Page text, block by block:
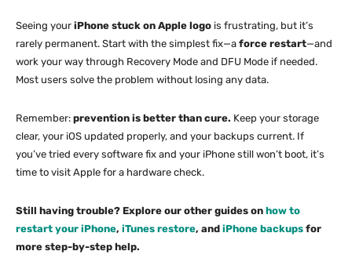
Seeing your iPhone stuck on Apple logo is frustrating, but it’s
rarely permanent. Start with the simplest fix—a force restart—and
work your way through Recovery Mode and DFU Mode if needed.
Most users solve the problem without losing any data.
Remember: prevention is better than cure. Keep your storage
clear, your iOS updated properly, and your backups current. If
you’ve tried every software fix and your iPhone still won’t boot, it’s
time to visit Apple for a hardware check.
Still having trouble? Explore our other guides on how to
restart your iPhone, iTunes restore, and iPhone backups for
more step-by-step help.